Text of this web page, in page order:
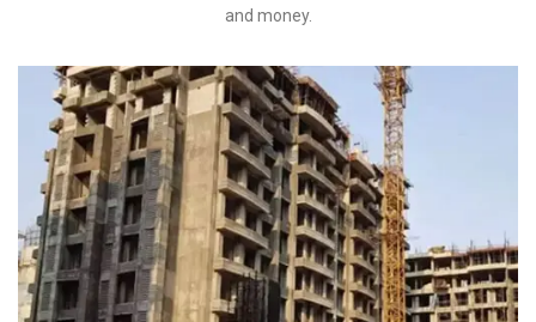
and money.